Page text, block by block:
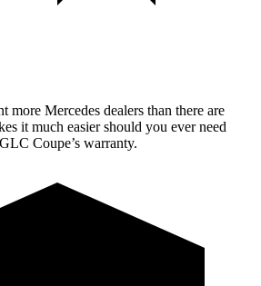
more Mercedes dealers than there are
it much easier should you ever need
Coupe’s warranty.